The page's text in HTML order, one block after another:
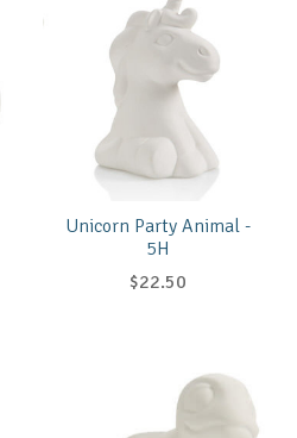
Unicorn Party Animal -
5H
$22.50